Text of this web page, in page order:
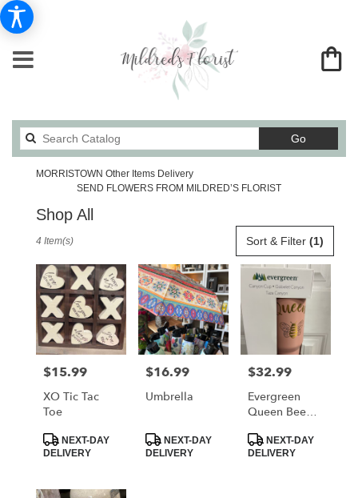
GoSearch
catalog
MORRISTOWN Other Items Delivery
SEND FLOWERS FROM MILDRED’S FLORIST
Shop All
MORRISTOWN,
Flower
delivery
from
local
florists
MORRISTOWN
day
Sort & Filter (1)
4 Item(s)
Price:
$15.99
XO Tic Tac
Toe
Product
Tags:
NEXT-DAY
DELIVERY
Price:
$16.99
Umbrella
Product
Tags:
NEXT-DAY
DELIVERY
Price:
$32.99
Evergreen
Queen Bee
Product
Tags:
NEXT-DAY
DELIVERY